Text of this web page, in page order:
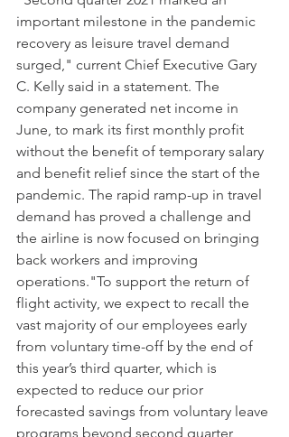
important milestone in the pandemic
recovery as leisure travel demand
surged," current Chief Executive Gary
C. Kelly said in a statement. The
company generated net income in
June, to mark its first monthly profit
without the benefit of temporary salary
and benefit relief since the start of the
pandemic. The rapid ramp-up in travel
demand has proved a challenge and
the airline is now focused on bringing
back workers and improving
operations."To support the return of
flight activity, we expect to recall the
vast majority of our employees early
from voluntary time-off by the end of
this year’s third quarter, which is
expected to reduce our prior
forecasted savings from voluntary leave
programs beyond second quarter